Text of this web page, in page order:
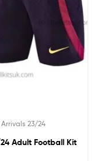
Arrivals 23/24
Adult Football Kit